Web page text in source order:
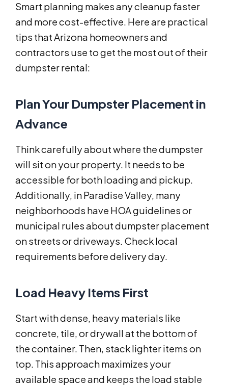
Smart planning makes any cleanup faster
and more cost-effective. Here are practical
tips that Arizona homeowners and
contractors use to get the most out of their
dumpster rental:
Plan Your Dumpster Placement in
Advance
Think carefully about where the dumpster
will sit on your property. It needs to be
accessible for both loading and pickup.
Additionally, in Paradise Valley, many
neighborhoods have HOA guidelines or
municipal rules about dumpster placement
on streets or driveways. Check local
requirements before delivery day.
Load Heavy Items First
Start with dense, heavy materials like
concrete, tile, or drywall at the bottom of
the container. Then, stack lighter items on
top. This approach maximizes your
available space and keeps the load stable